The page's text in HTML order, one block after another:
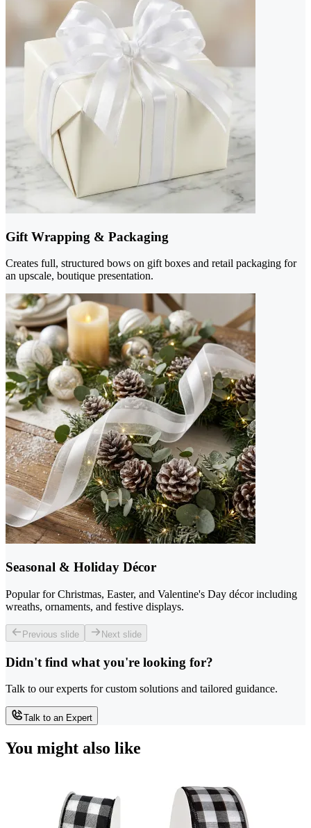
Gift Wrapping & Packaging
Creates full, structured bows on gift boxes and retail packaging for
an upscale, boutique presentation.
Seasonal & Holiday Décor
Popular for Christmas, Easter, and Valentine's Day décor including
wreaths, ornaments, and festive displays.
Previous slide Next slide
Didn't find what you're looking for?
Talk to our experts for custom solutions and tailored guidance.
Talk to an Expert
You might also like